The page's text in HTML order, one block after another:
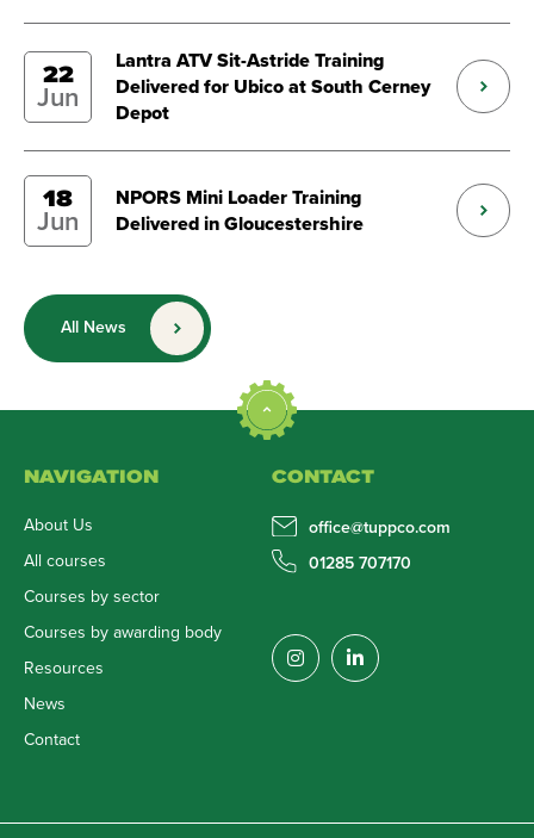
22
Jun
Lantra ATV Sit-Astride Training
Delivered for Ubico at South Cerney
Depot
18
Jun
NPORS Mini Loader Training
Delivered in Gloucestershire
All News
NAVIGATION
About Us
All courses
Courses by sector
Courses by awarding body
Resources
News
Contact
CONTACT
office@tuppco.com
01285 707170